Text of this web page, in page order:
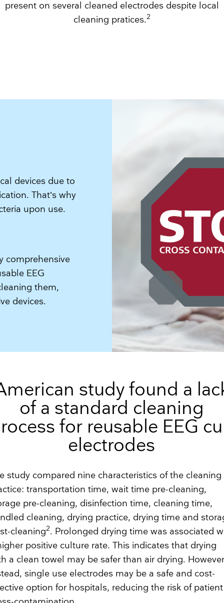
present on several cleaned electrodes despite local
cleaning pratices.2
devices due to
That’s why
upon use.
comprehensive
EEG
them,
devices.​
study found a
of a standard cleaning
for reusable EEG
electrodes
study compared nine characteristics of the cleaning
transportation time, wait time pre-cleaning,
pre-cleaning, disinfection time, cleaning time,
cleaning, drying practice, drying time and
cleaning2. Prolonged drying time was associated
positive culture rate. This indicates that drying
a clean towel may be safer than air drying. However
single use electrodes may be a safe and cost-
option for hospitals, reducing the risk of patient